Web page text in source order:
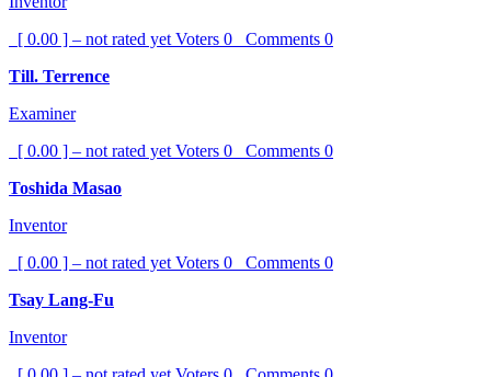
[ 0.00 ] – not rated yet Voters 0 Comments 0
Till. Terrence
Examiner
[ 0.00 ] – not rated yet Voters 0 Comments 0
Toshida Masao
Inventor
[ 0.00 ] – not rated yet Voters 0 Comments 0
Tsay Lang-Fu
Inventor